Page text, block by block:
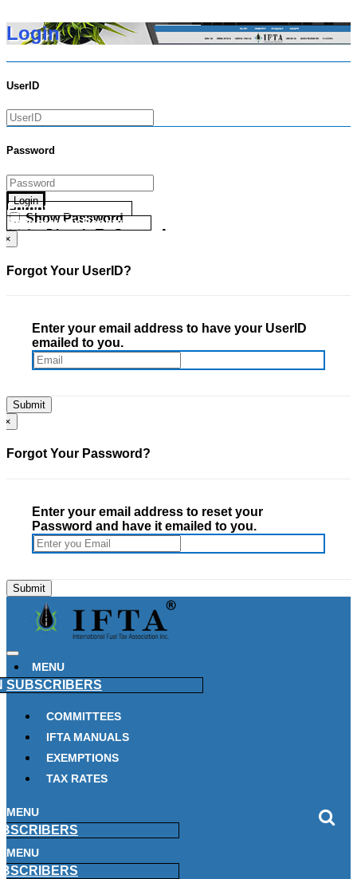
Login
UserID
Password
Login
Show Password
Go Directly To Secure Area
Forgot your UserID?
Forgot your Password?
×
Forgot Your UserID?
Enter your email address to have your UserID
emailed to you.
×
Forgot Your Password?
Enter your email address to reset your
Password and have it emailed to you.
MENU
SUBSCRIBERS
COMMITTEES
IFTA MANUALS
EXEMPTIONS
TAX RATES
MENU
MENU